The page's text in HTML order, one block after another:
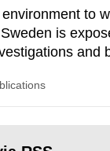
to
is
and
That is the
The report